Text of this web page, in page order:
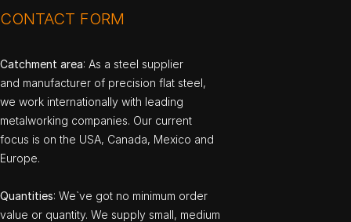
CONTACT FORM
Catchment area: As a steel supplier
and manufacturer of precision flat steel,
we work internationally with leading
metalworking companies. Our current
focus is on the USA, Canada, Mexico and
Europe.
Quantities: We`ve got no minimum order
value or quantity. We supply small, medium